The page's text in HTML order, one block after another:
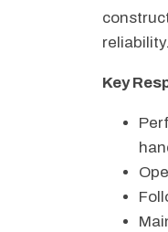
reliability.
Key